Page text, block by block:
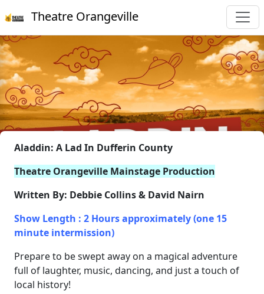
Theatre Orangeville
Aladdin: A Lad In Dufferin County
Theatre Orangeville Mainstage Production
Written By: Debbie Collins & David Nairn
Show Length : 2 Hours approximately (one 15
minute intermission)
Prepare to be swept away on a magical adventure
full of laughter, music, dancing, and just a touch of
local history!